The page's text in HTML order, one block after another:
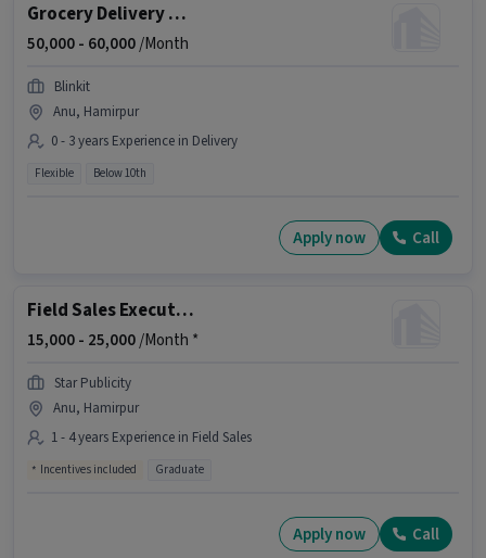
Grocery Delivery Boy
50,000 - 60,000/Month
Blinkit
Anu, Hamirpur
0 - 3 years Experience in Delivery
Flexible Below 10th
Apply now Call
Field Sales Executive
15,000 - 25,000/Month *
Star Publicity
Anu, Hamirpur
1 - 4 years Experience in Field Sales
Incentives included Graduate
Apply now Call